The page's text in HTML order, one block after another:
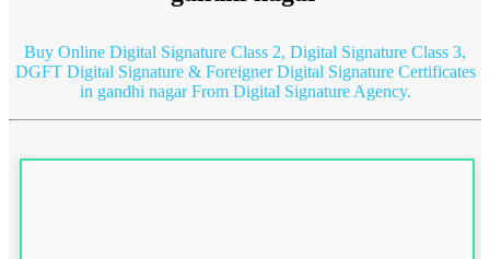
Buy Online Digital Signature Class 2, Digital Signature Class 3,
DGFT Digital Signature & Foreigner Digital Signature Certificates
in gandhi nagarFrom Digital Signature Agency.